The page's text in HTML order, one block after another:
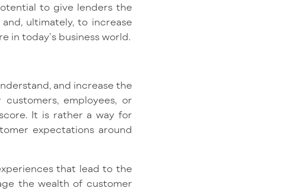
to give lenders the
ultimately, to increase
in today’s business world.
and increase the
employees, or
It is rather a way for
expectations around
that lead to the
the wealth of customer